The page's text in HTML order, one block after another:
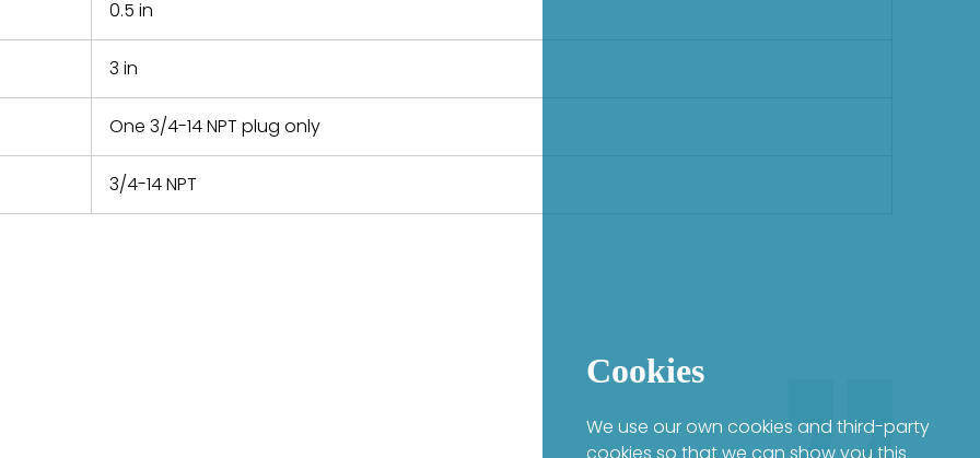
0.5 in
3 in
One 3/4-14 NPT plug only
3/4-14 NPT
Cookies
We use our own cookies and third-party